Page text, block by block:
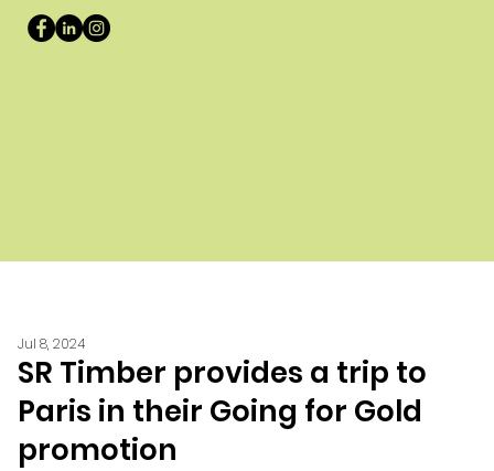
SR Timber provides a trip to
Paris in their Going for Gold
promotion
Jul 8, 2024